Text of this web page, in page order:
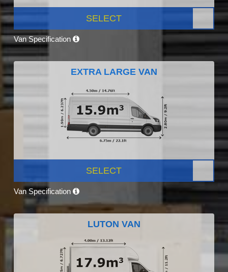
SELECT
Van Specification
EXTRA LARGE VAN
SELECT
Van Specification
LUTON VAN